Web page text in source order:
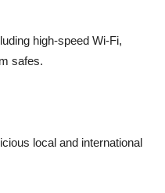
high-speed Wi-Fi,
safes.
local and international